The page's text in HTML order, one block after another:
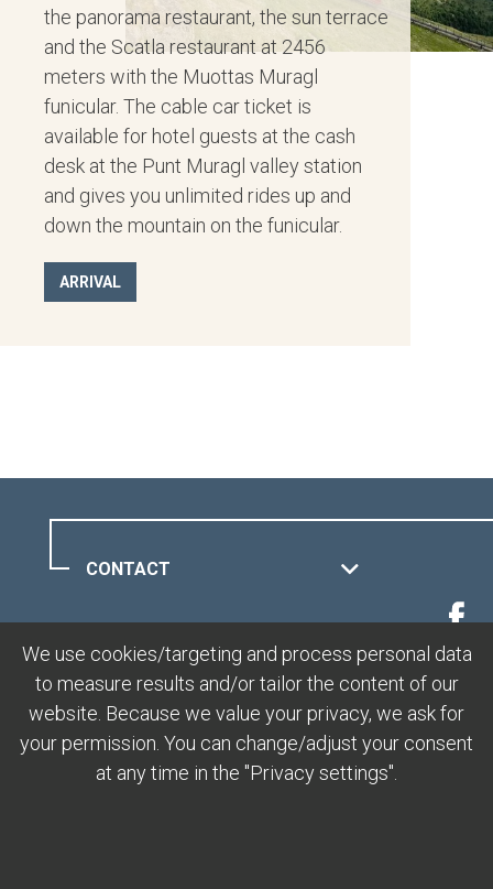
We use cookies/targeting and process personal data
to measure results and/or tailor the content of our
website. Because we value your privacy, we ask for
your permission. You can change/adjust your consent
at any time in the "Privacy settings".
the panorama restaurant, the sun terrace
and the Scatla restaurant at 2456
meters with the Muottas Muragl
funicular. The cable car ticket is
available for hotel guests at the cash
desk at the Punt Muragl valley station
and gives you unlimited rides up and
down the mountain on the funicular.
ARRIVAL
CONTACT
MUOTTAS MURAGL
LEGAL